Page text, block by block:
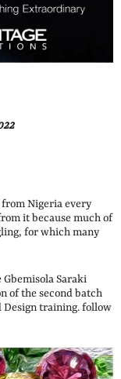
Nigeria every
it because much of
for which many
Saraki
of the second batch
Design training. follow